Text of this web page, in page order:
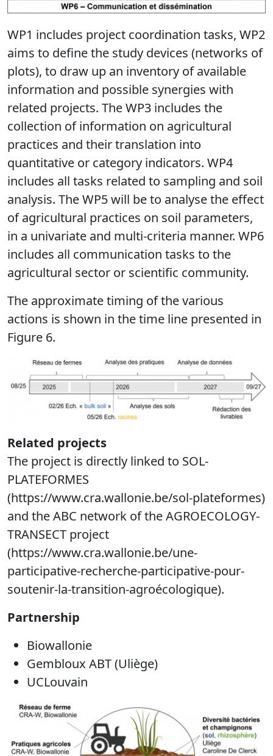
WP1 includes project coordination tasks, WP2
aims to define the study devices (networks of
plots), to draw up an inventory of available
information and possible synergies with
related projects. The WP3 includes the
collection of information on agricultural
practices and their translation into
quantitative or category indicators. WP4
includes all tasks related to sampling and soil
analysis. The WP5 will be to analyse the effect
of agricultural practices on soil parameters,
in a univariate and multi-criteria manner. WP6
includes all communication tasks to the
agricultural sector or scientific community.
The approximate timing of the various
actions is shown in the time line presented in
Figure 6.
Related projects
The project is directly linked to SOL-
PLATEFORMES
(https://www.cra.wallonie.be/sol-plateformes)
and the ABC network of the AGROECOLOGY-
TRANSECT project
(https://www.cra.wallonie.be/une-
participative-recherche-participative-pour-
soutenir-la-transition-agroécologique).
Partnership
Biowallonie
Gembloux ABT (Uliège)
UCLouvain